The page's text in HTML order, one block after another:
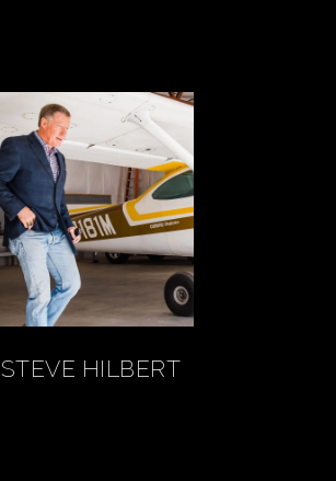
STEVE HILBERT